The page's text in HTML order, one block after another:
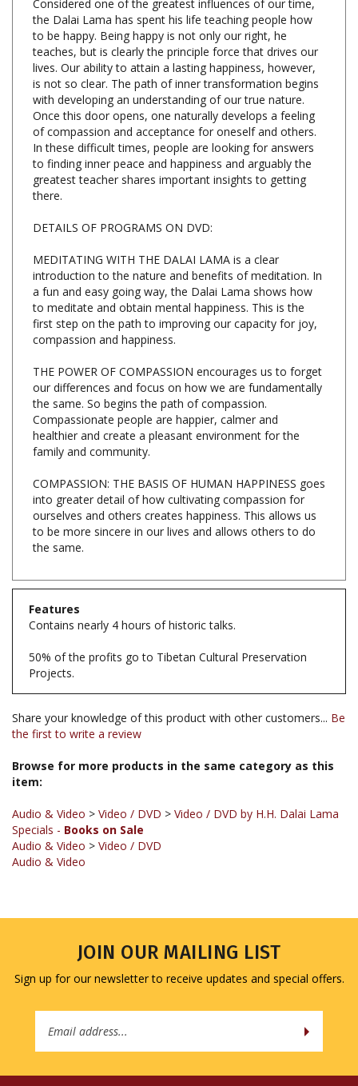
to be happy. Being happy is not only our right, he
teaches, but is clearly the principle force that drives our
lives. Our ability to attain a lasting happiness, however,
is not so clear. The path of inner transformation begins
with developing an understanding of our true nature.
Once this door opens, one naturally develops a feeling
of compassion and acceptance for oneself and others.
In these difficult times, people are looking for answers
to finding inner peace and happiness and arguably the
greatest teacher shares important insights to getting
there.
DETAILS OF PROGRAMS ON DVD:
MEDITATING WITH THE DALAI LAMA is a clear
a fun and easy going way, the Dalai Lama shows how
to meditate and obtain mental happiness. This is the
first step on the path to improving our capacity for joy,
compassion and happiness.
THE POWER OF COMPASSION encourages us to forget
the same. So begins the path of compassion.
Compassionate people are happier, calmer and
healthier and create a pleasant environment for the
family and community.
COMPASSION: THE BASIS OF HUMAN HAPPINESS goes
ourselves and others creates happiness. This allows us
to be more sincere in our lives and allows others to do
the same.
Features
50% of the profits go to Tibetan Cultural Preservation
Share your knowledge of this product with other customers...Be
Browse for more products in the same category as this
Audio & Video
Audio & Video > Video / DVD
Audio & Video
JOIN OUR MAILING LIST
Sign up for our newsletter to receive updates and special offers.